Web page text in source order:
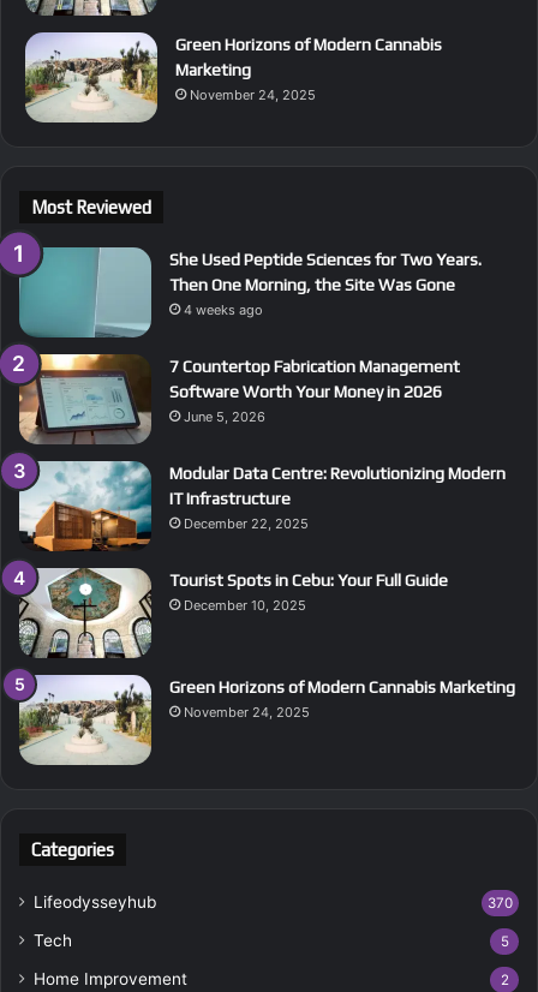
Green Horizons of Modern Cannabis
Marketing
November 24, 2025
Most Reviewed
She Used Peptide Sciences for Two Years.
Then One Morning, the Site Was Gone
4 weeks ago
7 Countertop Fabrication Management
Software Worth Your Money in 2026
June 5, 2026
Modular Data Centre: Revolutionizing Modern
IT Infrastructure
December 22, 2025
Tourist Spots in Cebu: Your Full Guide
December 10, 2025
Green Horizons of Modern Cannabis Marketing
November 24, 2025
Categories
Lifeodysseyhub 370
Tech 5
Home Improvement 2